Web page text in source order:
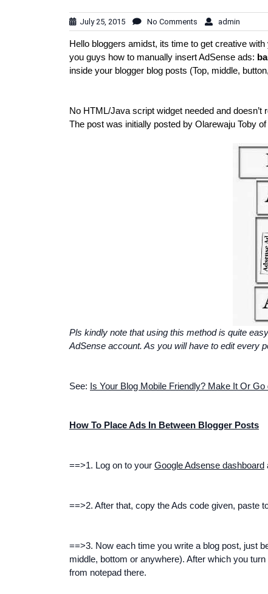
July 25, 2015 No Comments admin
Hello bloggers amidst, its time to get creative
you guys how to manually insert AdSense ads:
inside your blogger blog posts (Top, middle,
No HTML/Java script widget needed and
The post was initially posted by Olarewaju Toby of
Pls kindly note that using this method is quite
AdSense account. As you will have to edit every
See: Is Your Blog Mobile Friendly? Make It Or Go
How To Place Ads In Between Blogger Posts
==>1. Log on to your Google Adsense dashboard
==>2. After that, copy the Ads code given, paste
==>3. Now each time you write a blog post, just
middle, bottom or anywhere). After which you turn
from notepad there.